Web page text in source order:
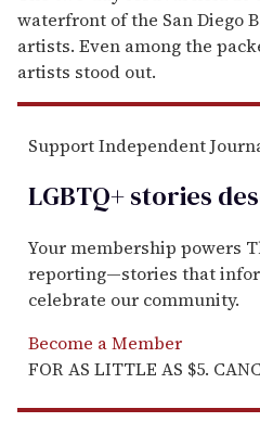
waterfront of the San Diego
artists. Even among the
artists stood out.
Support Independent
LGBTQ+ stories
Your membership powers
reporting—stories that
celebrate our community.
Become a Member
FOR AS LITTLE AS $5.